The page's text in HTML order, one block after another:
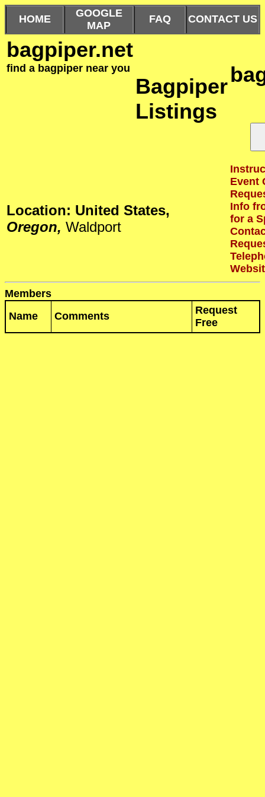
HOME
GOOGLE
MAP
FAQ CONTACT US
bagpiper.net
find a bagpiper near you
Bagpiper
Listings
Location: United States,
Oregon, Waldport
Event
Info
for a
Members
Name
Comments
Request
Free